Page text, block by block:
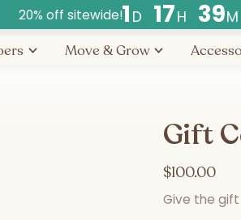
20% off sitewide!1 D 17H 39M
Countdown
ends
minutes.
Move & Grow
Gift
$100.00
Give the